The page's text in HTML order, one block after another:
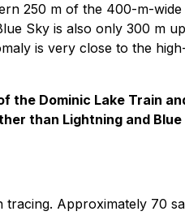
250 m of the 400-m-
Sky is also only 300 m
is very close to the
Dominic Lake Train
than Lightning and
Approximately 70